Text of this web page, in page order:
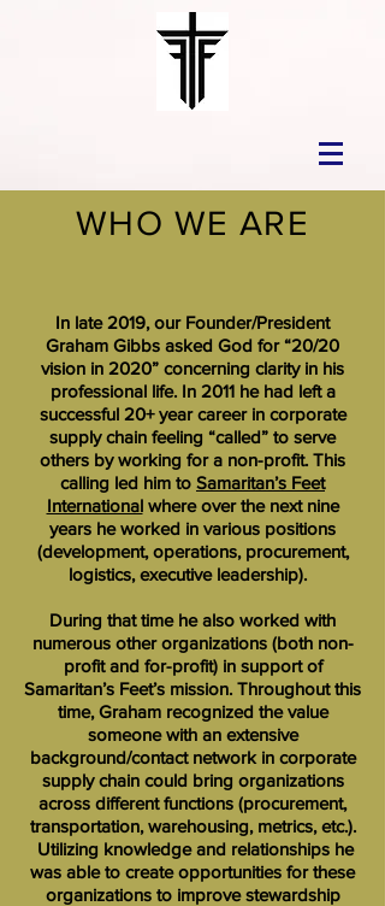
WHO WE ARE
In late 2019, our Founder/President
Graham Gibbs asked God for “20/20
vision in 2020” concerning clarity in his
professional life. In 2011 he had left a
successful 20+ year career in corporate
supply chain feeling “called” to serve
others by working for a non-profit. This
calling led him to Samaritan’s Feet
Internationalwhere over the next nine
years he worked in various positions
(development, operations, procurement,
logistics, executive leadership).
During that time he also worked with
numerous other organizations (both non-
profit and for-profit) in support of
Samaritan’s Feet’s mission. Throughout this
time, Graham recognized the value
someone with an extensive
background/contact network in corporate
supply chain could bring organizations
across different functions (procurement,
transportation, warehousing, metrics, etc.).
Utilizing knowledge and relationships he
was able to create opportunities for these
organizations to improve stewardship